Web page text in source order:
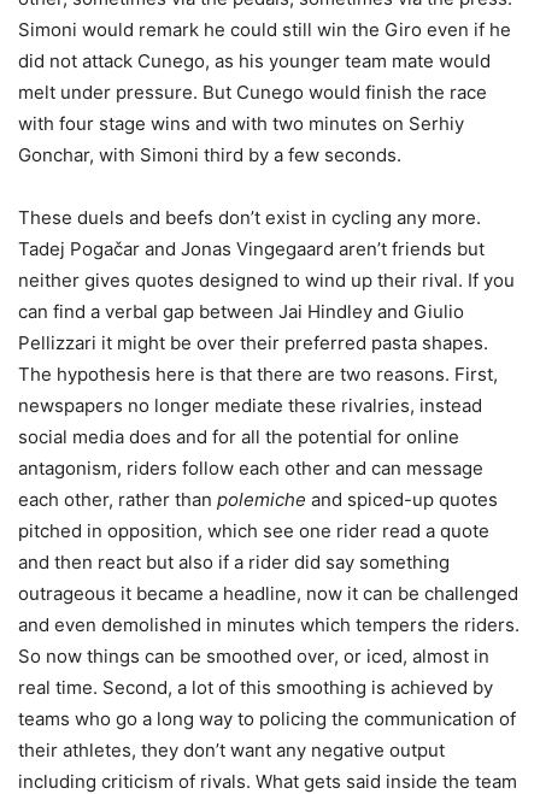
Simoni would remark he could still win the Giro even if he
did not attack Cunego, as his younger team mate would
melt under pressure. But Cunego would finish the race
with four stage wins and with two minutes on Serhiy
Gonchar, with Simoni third by a few seconds.
These duels and beefs don’t exist in cycling any more.
Tadej Pogačar and Jonas Vingegaard aren’t friends but
neither gives quotes designed to wind up their rival. If you
can find a verbal gap between Jai Hindley and Giulio
Pellizzari it might be over their preferred pasta shapes.
The hypothesis here is that there are two reasons. First,
newspapers no longer mediate these rivalries, instead
social media does and for all the potential for online
antagonism, riders follow each other and can message
each other, rather than polemiche and spiced-up quotes
pitched in opposition, which see one rider read a quote
and then react but also if a rider did say something
outrageous it became a headline, now it can be challenged
and even demolished in minutes which tempers the riders.
So now things can be smoothed over, or iced, almost in
real time. Second, a lot of this smoothing is achieved by
teams who go a long way to policing the communication of
their athletes, they don’t want any negative output
including criticism of rivals. What gets said inside the team